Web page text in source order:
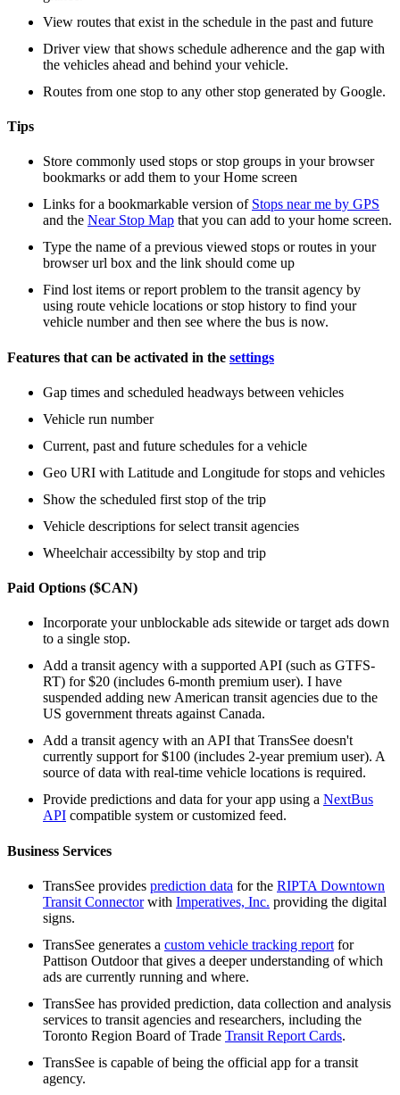
View routes that exist in the schedule in the past and future
Driver view that shows schedule adherence and the gap with
the vehicles ahead and behind your vehicle.
Routes from one stop to any other stop generated by Google.
Tips
Store commonly used stops or stop groups in your browser
bookmarks or add them to your Home screen
Links for a bookmarkable version of Stops near me by GPS
and the Near Stop Map that you can add to your home screen.
Type the name of a previous viewed stops or routes in your
browser url box and the link should come up
Find lost items or report problem to the transit agency by
using route vehicle locations or stop history to find your
vehicle number and then see where the bus is now.
Features that can be activated in the settings
Gap times and scheduled headways between vehicles
Vehicle run number
Current, past and future schedules for a vehicle
Geo URI with Latitude and Longitude for stops and vehicles
Show the scheduled first stop of the trip
Vehicle descriptions for select transit agencies
Wheelchair accessibilty by stop and trip
Paid Options ($CAN)
Incorporate your unblockable ads sitewide or target ads down
to a single stop.
Add a transit agency with a supported API (such as GTFS-
RT) for $20 (includes 6-month premium user). I have
suspended adding new American transit agencies due to the
US government threats against Canada.
Add a transit agency with an API that TransSee doesn't
currently support for $100 (includes 2-year premium user). A
source of data with real-time vehicle locations is required.
Provide predictions and data for your app using a NextBus
API compatible system or customized feed.
Business Services
TransSee provides prediction data for the RIPTA Downtown
Transit Connectorwith Imperatives, Inc. providing the digital
signs.
TransSee generates a custom vehicle tracking report for
Pattison Outdoor that gives a deeper understanding of which
ads are currently running and where.
TransSee has provided prediction, data collection and analysis
services to transit agencies and researchers, including the
Toronto Region Board of Trade Transit Report Cards.
TransSee is capable of being the official app for a transit
agency.